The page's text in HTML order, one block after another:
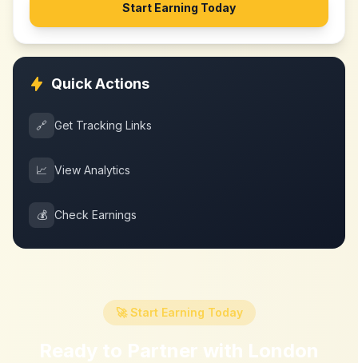
Start Earning Today
Quick Actions
🔗 Get Tracking Links
📈 View Analytics
💰 Check Earnings
🚀 Start Earning Today
Ready to Partner with London